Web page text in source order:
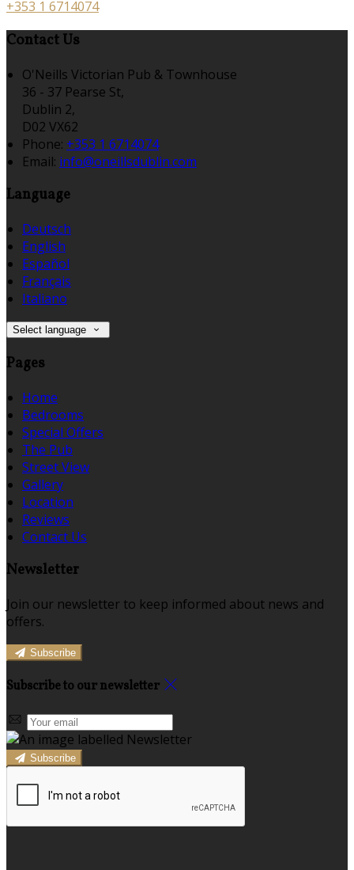
+353 1 6714074
Contact Us
O'Neills Victorian Pub & Townhouse
36 - 37 Pearse St,
Dublin 2,
D02 VX62
Phone: +353 1 6714074
Email: info@oneillsdublin.com
Language
Deutsch
English
Español
Français
Italiano
Select language
Pages
Home
Bedrooms
Special Offers
The Pub
Street View
Gallery
Location
Reviews
Contact Us
Newsletter
Join our newsletter to keep informed about news and
offers.
Subscribe
Subscribe to our newsletter
Subscribe